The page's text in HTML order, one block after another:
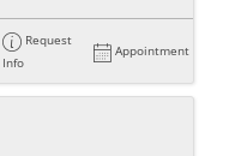
Request
Info
Appointment